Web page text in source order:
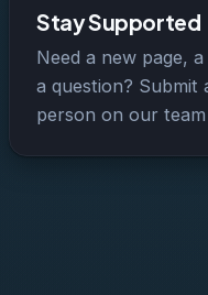
Stay Supported
Need a new page,
a question? Submit
person on our